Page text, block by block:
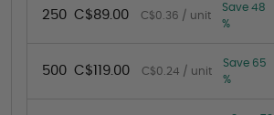
250 C$89.00 C$0.36 / unit
Save 48
%
500 C$119.00 C$0.24 / unit
Save 65
%